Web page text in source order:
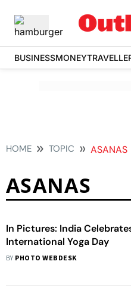
BUSINESSMONEY
HOME TOPIC ASANAS
ASANAS
In Pictures: India
International Yoga Day
BY PHOTO WEBDESK